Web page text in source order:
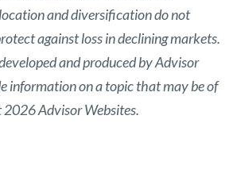
and diversification do not
against loss in declining markets.
and produced by Advisor
information on a topic that may be of
Advisor Websites.